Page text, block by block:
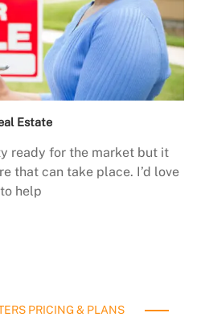
Estate
ready for the market but it
that can take place. I’d love
to help
PRICING & PLANS